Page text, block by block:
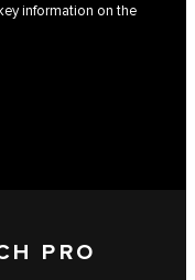
information on the
PRO